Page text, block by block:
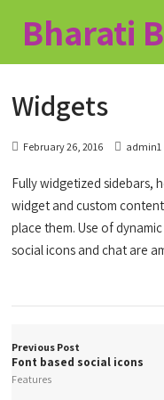
Bharati
Widgets
February 26, 2016 admin1
Fully widgetized sidebars,
widget and custom
place them. Use of
social icons and chat are
Previous Post
Font based social icons
Features